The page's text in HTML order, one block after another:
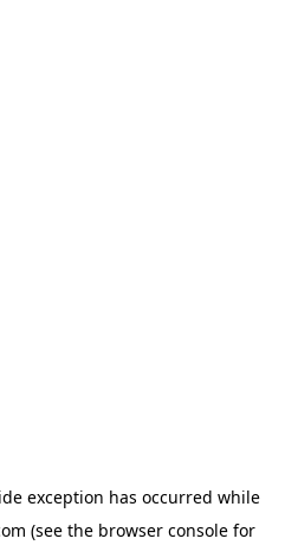
exception has occurred while
(see the browser console for